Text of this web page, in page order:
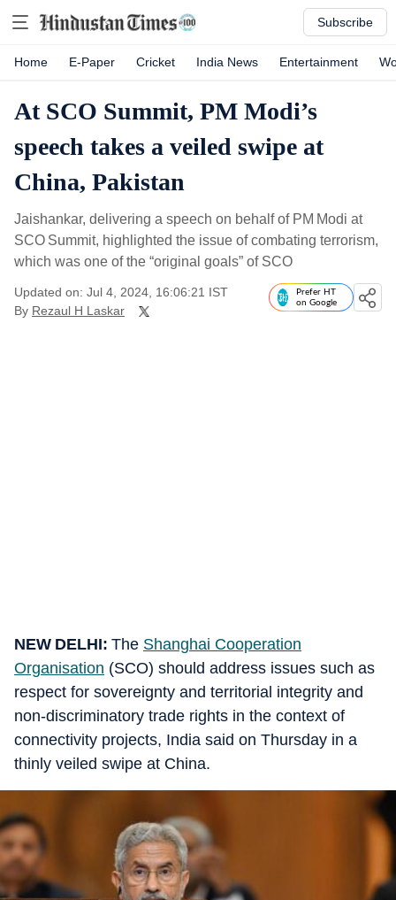
Subscribe
Home E-Paper Cricket India News Entertainment
At SCO Summit, PM Modi’s
speech takes a veiled swipe at
China, Pakistan
Jaishankar, delivering a speech on behalf of PM Modi at
SCO Summit, highlighted the issue of combating terrorism,
which was one of the “original goals” of SCO
Updated on: Jul 4, 2024, 16:06:21 IST
By Rezaul H Laskar
Prefer HT
on Google
NEW DELHI: The Shanghai Cooperation
Organisation (SCO) should address issues such as
respect for sovereignty and territorial integrity and
non-discriminatory trade rights in the context of
connectivity projects, India said on Thursday in a
thinly veiled swipe at China.